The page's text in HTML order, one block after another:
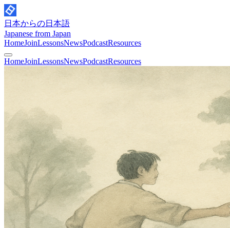
日本からの日本語
Japanese from Japan
HomeJoinLessonsNewsPodcastResources
HomeJoinLessonsNewsPodcastResources